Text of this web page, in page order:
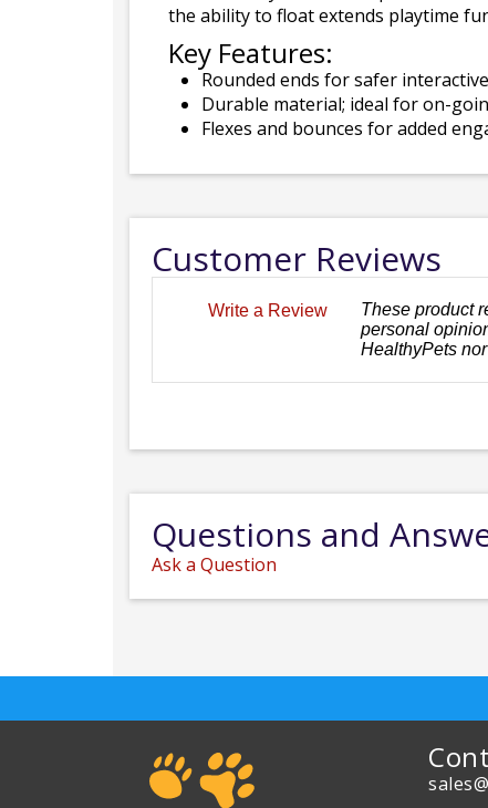
the ability to float extends playtime
Key Features:
Rounded ends for safer
Durable material; ideal for on-
Flexes and bounces for added
Customer Reviews
Write a Review
These product
personal
HealthyPets
Questions and
Ask a Question